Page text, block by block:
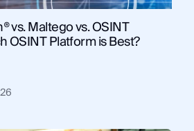
vs. Maltego vs. OSINT
OSINT Platform is Best?